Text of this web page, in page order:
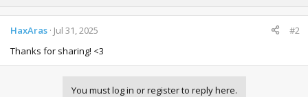
y
HaxAras Jul 31, 2025
#2
Thanks for sharing! <3
You must log in or register to reply here.